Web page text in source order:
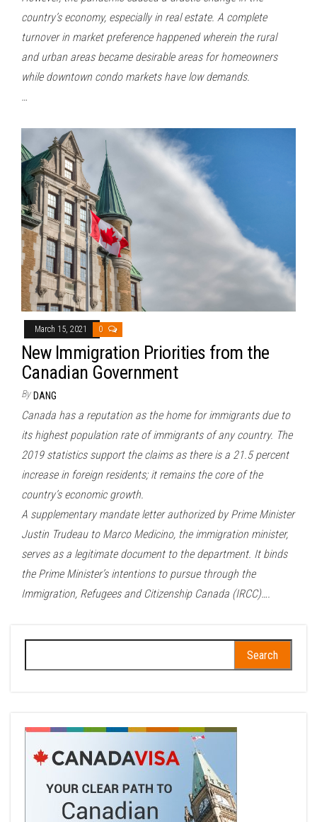
country’s economy, especially in real estate. A complete
turnover in market preference happened wherein the rural
and urban areas became desirable areas for homeowners
while downtown condo markets have low demands.
…
March 15, 2021 0
New Immigration Priorities from the
Canadian Government
By DANG
Canada has a reputation as the home for immigrants due to
its highest population rate of immigrants of any country. The
2019 statistics support the claims as there is a 21.5 percent
increase in foreign residents; it remains the core of the
country’s economic growth.
A supplementary mandate letter authorized by Prime Minister
Justin Trudeau to Marco Medicino, the immigration minister,
serves as a legitimate document to the department. It binds
the Prime Minister’s intentions to pursue through the
Immigration, Refugees and Citizenship Canada (IRCC)….
for: